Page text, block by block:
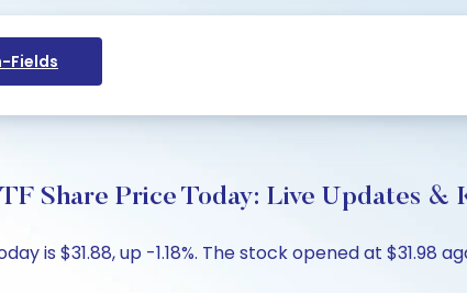
Fields
Share Price Today: Live Updates &
is $31.88, up -1.18%. The stock opened at $31.98